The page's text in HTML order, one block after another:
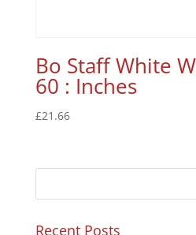
Bo Staff White
60 : Inches
£21.66
Recent Posts